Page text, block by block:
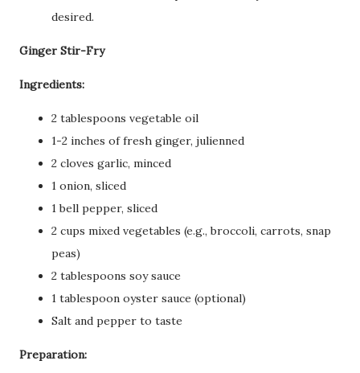
desired.
Ginger Stir-Fry
Ingredients:
2 tablespoons vegetable oil
1-2 inches of fresh ginger, julienned
2 cloves garlic, minced
1 onion, sliced
1 bell pepper, sliced
2 cups mixed vegetables (e.g., broccoli, carrots, snap
peas)
2 tablespoons soy sauce
1 tablespoon oyster sauce (optional)
Salt and pepper to taste
Preparation: